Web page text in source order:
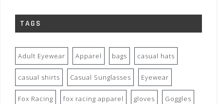
TAGS
Adult Eyewear Apparel bags casual hats
casual shirts Casual Sunglasses Eyewear
Fox Racing fox racing apparel gloves Goggles